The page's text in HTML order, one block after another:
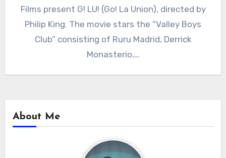
Films present G! LU! (Go! La Union), directed by
Philip King. The movie stars the “Valley Boys
Club” consisting of Ruru Madrid, Derrick
Monasterio,…
About Me